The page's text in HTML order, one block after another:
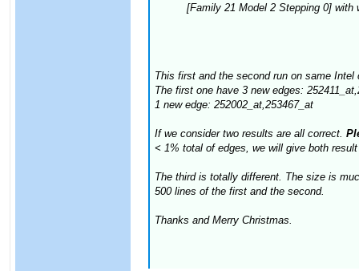
[Family 21 Model 2 Stepping 0] with
This first and the second run on same
The first one have 3 new edges:
1 new edge: 252002_at,253467_at
If we consider two results are all correct.
< 1% total of edges, we will give both
The third is totally different. The size is
500 lines of the first and the second.
Thanks and Merry Christmas.